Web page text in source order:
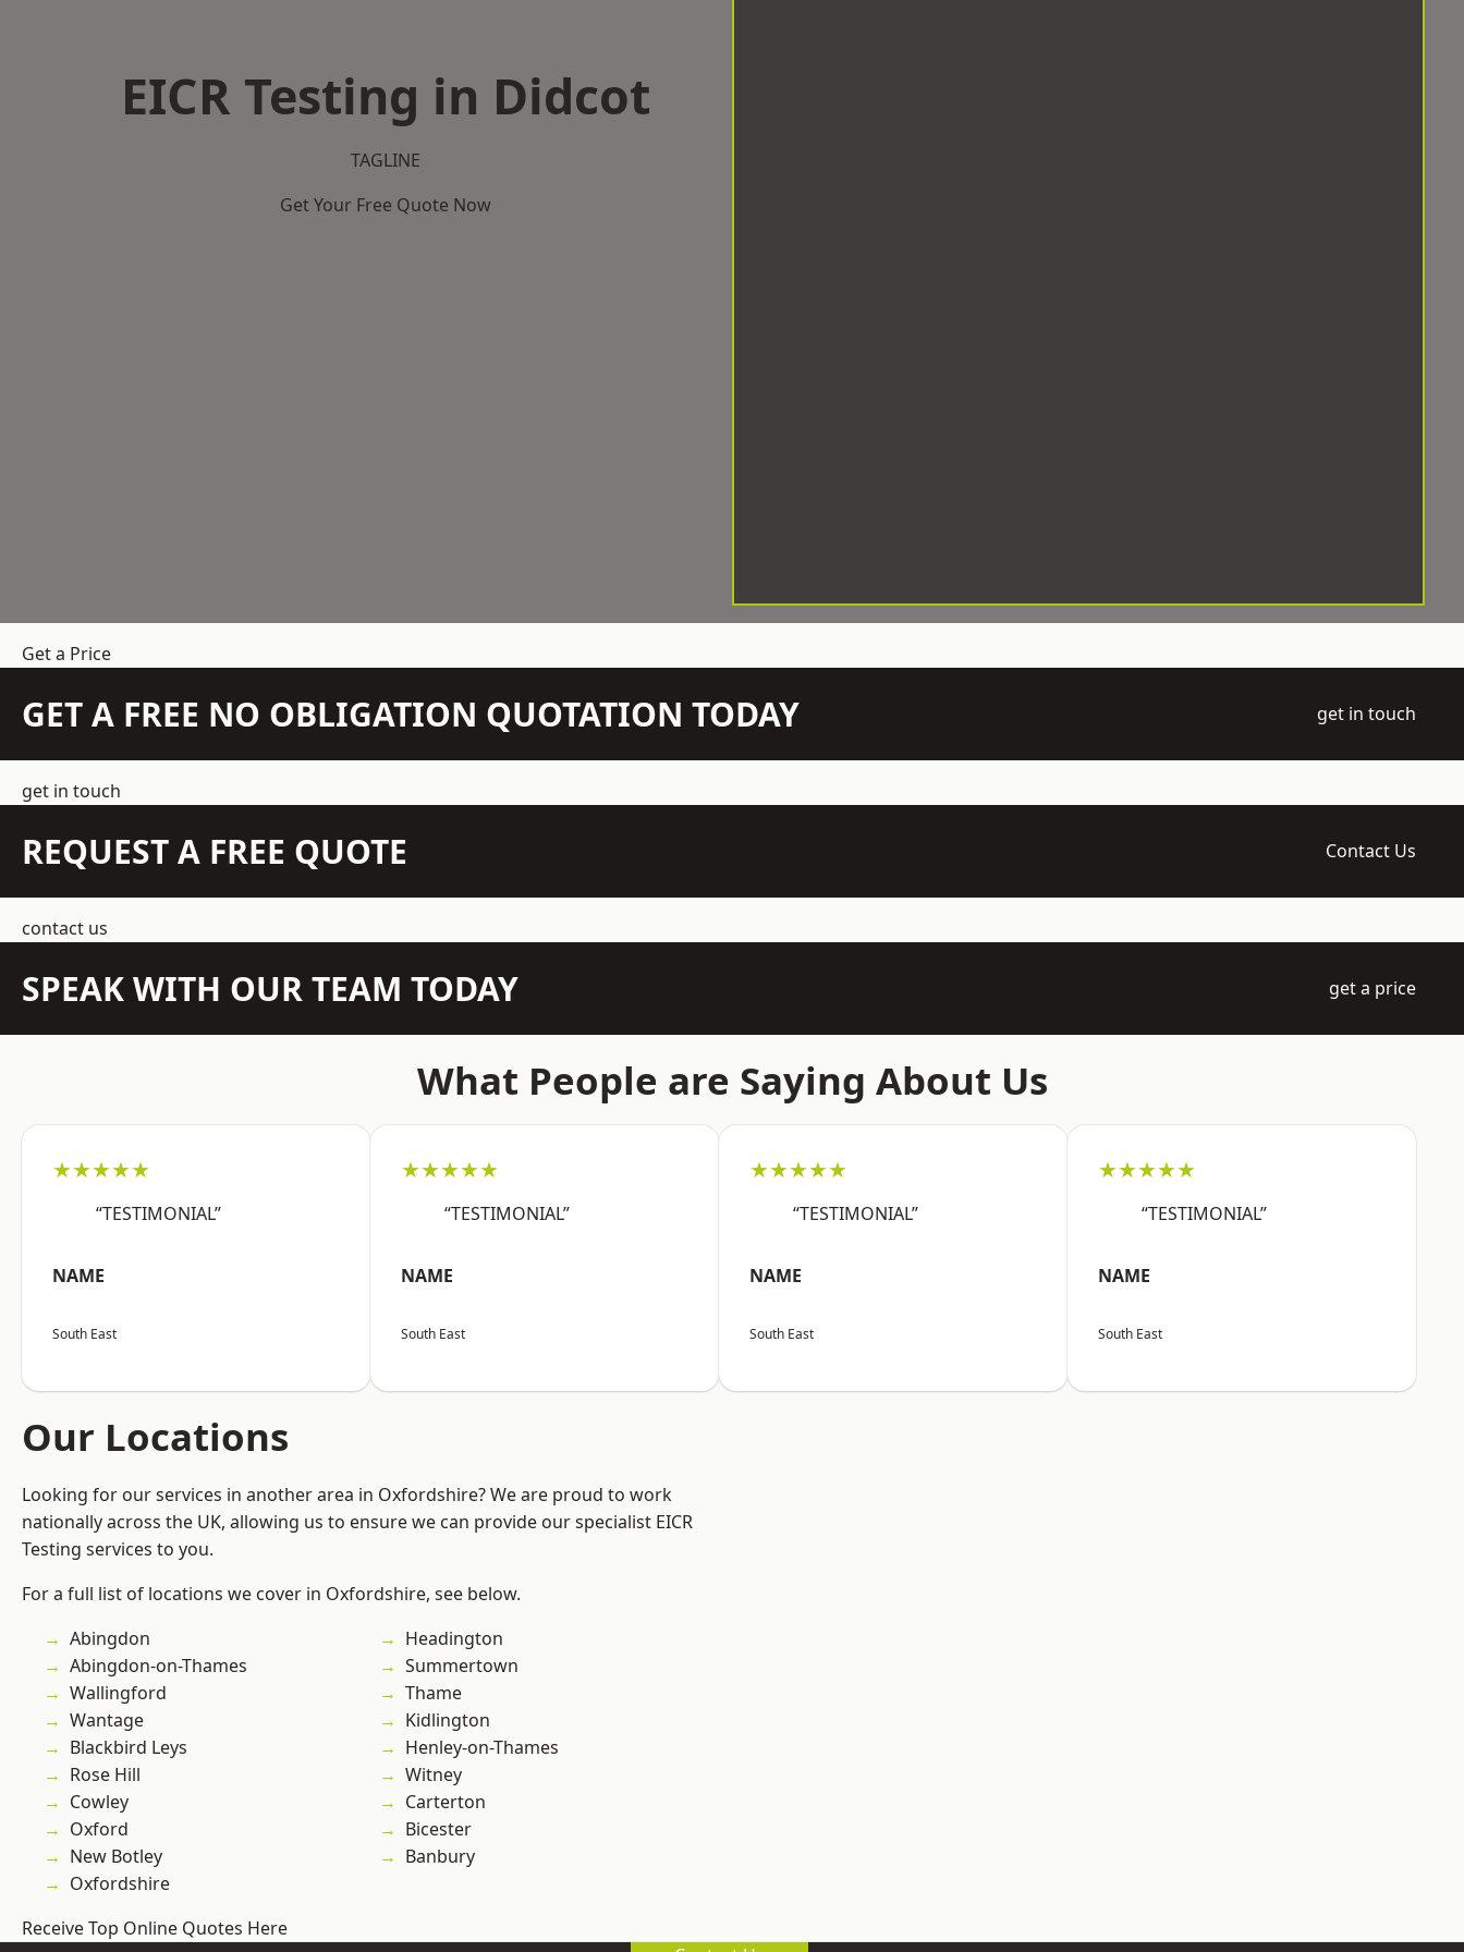
EICR Testing in Didcot
TAGLINE
Get Your Free Quote Now
Get a Price
GET A FREE NO OBLIGATION QUOTATION TODAY get in touch
get in touch
REQUEST A FREE QUOTE Contact Us
contact us
SPEAK WITH OUR TEAM TODAY get a price
What People are Saying About Us
★★★★★
“TESTIMONIAL”
NAME
South East
★★★★★
“TESTIMONIAL”
NAME
South East
★★★★★
“TESTIMONIAL”
NAME
South East
★★★★★
“TESTIMONIAL”
NAME
South East
Our Locations
Looking for our services in another area in Oxfordshire? We are proud to work
nationally across the UK, allowing us to ensure we can provide our specialist EICR
Testing services to you.
For a full list of locations we cover in Oxfordshire, see below.
Abingdon
Abingdon-on-Thames
Wallingford
Wantage
Blackbird Leys
Rose Hill
Cowley
Oxford
New Botley
Oxfordshire
Headington
Summertown
Thame
Kidlington
Henley-on-Thames
Witney
Carterton
Bicester
Banbury
Receive Top Online Quotes Here